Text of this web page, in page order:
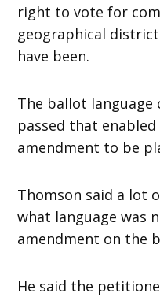
right to vote for
geographical
have been.
The ballot
passed that
amendment to be
Thomson said a lot
what language was
amendment on the
He said the